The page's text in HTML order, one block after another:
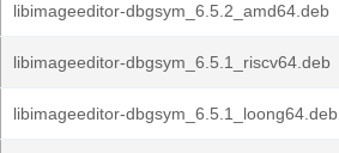
libimageeditor-dbgsym_6.5.2_amd64.deb
libimageeditor-dbgsym_6.5.1_riscv64.deb
libimageeditor-dbgsym_6.5.1_loong64.deb